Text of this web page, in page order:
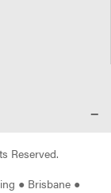
Reserved.
● Brisbane ●